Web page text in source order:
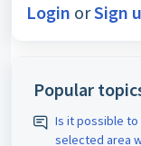
Login orSign
Popular
Is it possible
selected area